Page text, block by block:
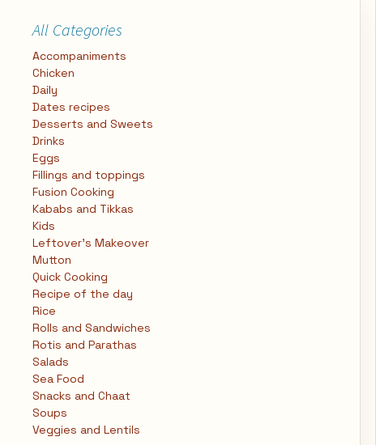
All Categories
Accompaniments
Chicken
Daily
Dates recipes
Desserts and Sweets
Drinks
Eggs
Fillings and toppings
Fusion Cooking
Kababs and Tikkas
Kids
Leftover's Makeover
Mutton
Quick Cooking
Recipe of the day
Rice
Rolls and Sandwiches
Rotis and Parathas
Salads
Sea Food
Snacks and Chaat
Soups
Veggies and Lentils